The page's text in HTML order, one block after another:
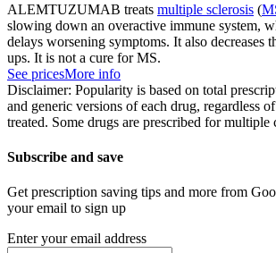
ALEMTUZUMAB treats multiple sclerosis (
slowing down an overactive immune system,
delays worsening symptoms. It also decreases
ups. It is not a cure for MS.
See pricesMore info
Disclaimer: Popularity is based on total
and generic versions of each drug, regardless
treated. Some drugs are prescribed for multiple
Subscribe and save
Get prescription saving tips and more from
your email to sign up
Enter your email address